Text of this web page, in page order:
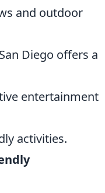
and outdoor
Diego offers a
entertainment
activities.